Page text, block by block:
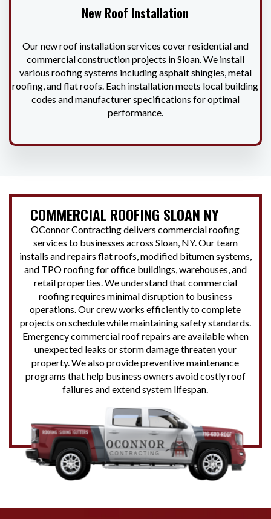
New Roof Installation
Our new roof installation services cover residential and
commercial construction projects in Sloan. We install
various roofing systems including asphalt shingles, metal
roofing, and flat roofs. Each installation meets local building
codes and manufacturer specifications for optimal
performance.
COMMERCIAL ROOFING SLOAN NY
OConnor Contracting delivers commercial roofing
services to businesses across Sloan, NY. Our team
installs and repairs flat roofs, modified bitumen systems,
and TPO roofing for office buildings, warehouses, and
retail properties. We understand that commercial
roofing requires minimal disruption to business
operations. Our crew works efficiently to complete
projects on schedule while maintaining safety standards.
Emergency commercial roof repairs are available when
unexpected leaks or storm damage threaten your
property. We also provide preventive maintenance
programs that help business owners avoid costly roof
failures and extend system lifespan.